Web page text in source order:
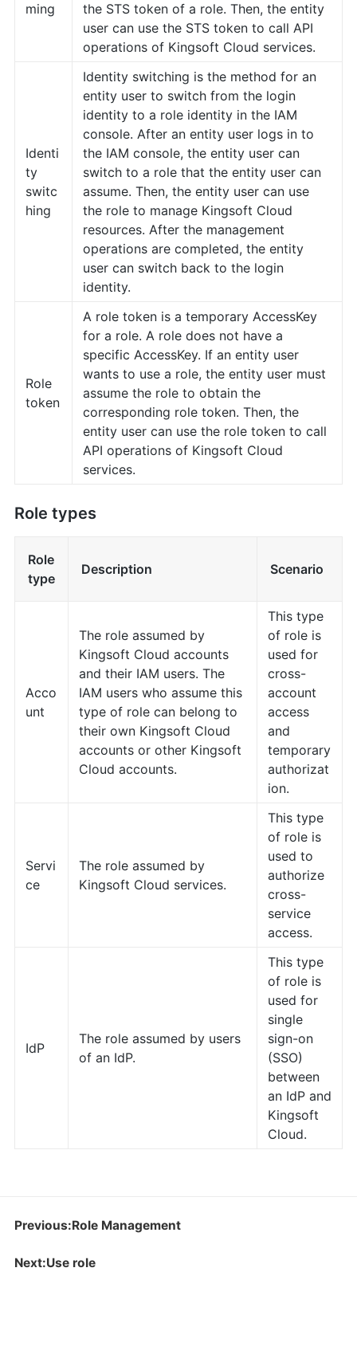
ming
the STS token of a role. Then, the entity
user can use the STS token to call API
operations of Kingsoft Cloud services.
Identi
ty
switc
hing
Identity switching is the method for an
entity user to switch from the login
identity to a role identity in the IAM
console. After an entity user logs in to
the IAM console, the entity user can
switch to a role that the entity user can
assume. Then, the entity user can use
the role to manage Kingsoft Cloud
resources. After the management
operations are completed, the entity
user can switch back to the login
identity.
Role
token
A role token is a temporary AccessKey
for a role. A role does not have a
specific AccessKey. If an entity user
wants to use a role, the entity user must
assume the role to obtain the
corresponding role token. Then, the
entity user can use the role token to call
API operations of Kingsoft Cloud
services.
Role types
Role
type
Description Scenario
Acco
unt
The role assumed by
Kingsoft Cloud accounts
and their IAM users. The
IAM users who assume this
type of role can belong to
their own Kingsoft Cloud
accounts or other Kingsoft
Cloud accounts.
This type
of role is
used for
cross-
account
access
and
temporary
authorizat
ion.
Servi
ce
The role assumed by
Kingsoft Cloud services.
This type
of role is
used to
authorize
cross-
service
access.
IdP
The role assumed by users
of an IdP.
This type
of role is
used for
single
sign-on
(SSO)
between
an IdP and
Kingsoft
Cloud.
Previous:Role Management
Next:Use role